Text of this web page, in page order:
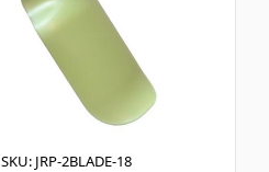
SKU: JRP-2BLADE-18